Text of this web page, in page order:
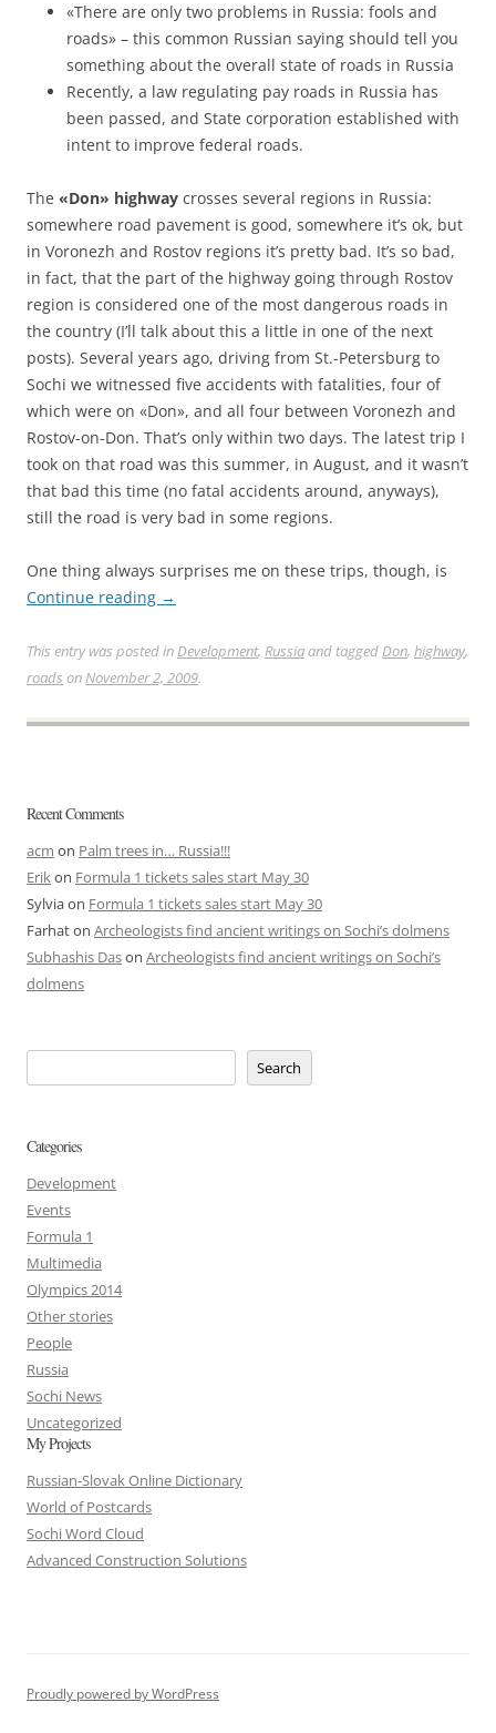
«There are only two problems in Russia: fools and
roads» – this common Russian saying should tell you
something about the overall state of roads in Russia
Recently, a law regulating pay roads in Russia has
been passed, and State corporation established with
intent to improve federal roads.
The «Don» highway crosses several regions in Russia:
somewhere road pavement is good, somewhere it’s ok, but
in Voronezh and Rostov regions it’s pretty bad. It’s so bad,
in fact, that the part of the highway going through Rostov
region is considered one of the most dangerous roads in
the country (I’ll talk about this a little in one of the next
posts). Several years ago, driving from St.-Petersburg to
Sochi we witnessed five accidents with fatalities, four of
which were on «Don», and all four between Voronezh and
Rostov-on-Don. That’s only within two days. The latest trip I
took on that road was this summer, in August, and it wasn’t
that bad this time (no fatal accidents around, anyways),
still the road is very bad in some regions.
One thing always surprises me on these trips, though, is
Continue reading →
This entry was posted inDevelopment, Russiaand taggedDon, highway,
roads onNovember 2, 2009.
Recent Comments
acm on Palm trees in… Russia!!!
Erikon Formula 1 tickets sales start May 30
Sylviaon Formula 1 tickets sales start May 30
Farhaton Archeologists find ancient writings on Sochi’s dolmens
Subhashis Dason Archeologists find ancient writings on Sochi’s
dolmens
Search
Categories
Development
Events
Formula 1
Multimedia
Olympics 2014
Other stories
People
Russia
Sochi News
Uncategorized
My Projects
Russian-Slovak Online Dictionary
World of Postcards
Sochi Word Cloud
Advanced Construction Solutions
Proudly powered by WordPress